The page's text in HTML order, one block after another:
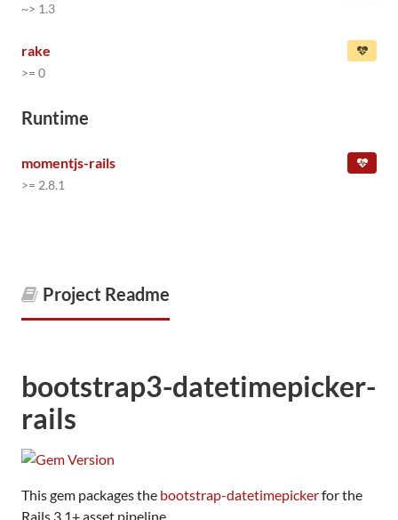
~> 1.3
rake
>= 0
Runtime
momentjs-rails
>= 2.8.1
Project Readme
bootstrap3-datetimepicker-
rails
This gem packages the bootstrap-datetimepickerfor the
Rails 3.1+ asset pipeline.